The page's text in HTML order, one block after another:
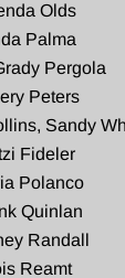
Olds
Palma
Pergola
Peters
Sandy
Fideler
Polanco
Quinlan
Randall
Reamt